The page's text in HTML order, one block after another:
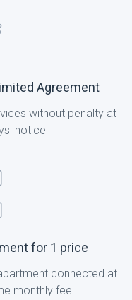
Agreement
without penalty at
notice
for 1 price
connected at
monthly fee.